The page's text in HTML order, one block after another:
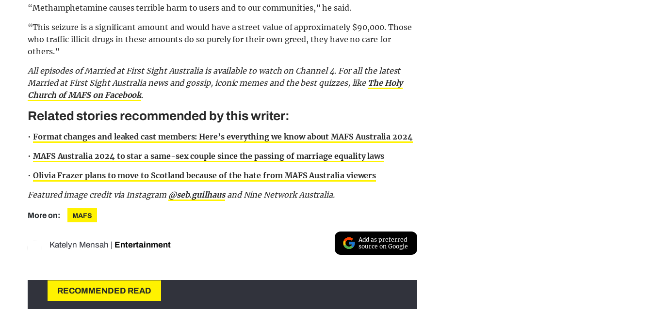
“Methamphetamine causes terrible harm to users and to our communities,” he said.
“This seizure is a significant amount and would have a street value of approximately $90,000. Those
who traffic illicit drugs in these amounts do so purely for their own greed, they have no care for
others.”
All episodes of Married at First Sight Australia is available to watch on Channel 4. For all the latest
Married at First Sight Australia news and gossip, iconic memes and the best quizzes, like The Holy
Church of MAFS on Facebook.
Related stories recommended by this writer:
• Format changes and leaked cast members: Here’s everything we know about MAFS Australia 2024
• MAFS Australia 2024 to star a same-sex couple since the passing of marriage equality laws
• Olivia Frazer plans to move to Scotland because of the hate from MAFS Australia viewers
Featured image credit via Instagram @seb.guilhausand Nine Network Australia.
More on: MAFS
Katelyn Mensah | Entertainment
Add as preferred
source on Google
RECOMMENDED READ